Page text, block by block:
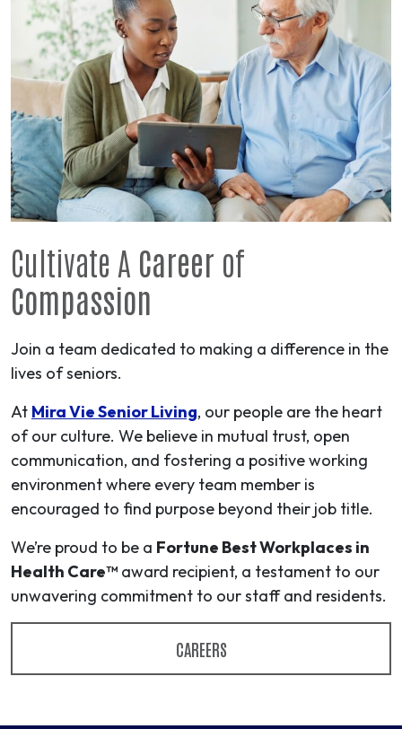
Cultivate A Career of
Compassion
Join a team dedicated to making a difference in the
lives of seniors.
At Mira Vie Senior Living, our people are the heart
of our culture. We believe in mutual trust, open
communication, and fostering a positive working
environment where every team member is
encouraged to find purpose beyond their job title.
We’re proud to be a Fortune Best Workplaces in
Health Care™ award recipient, a testament to our
unwavering commitment to our staff and residents.
CAREERS